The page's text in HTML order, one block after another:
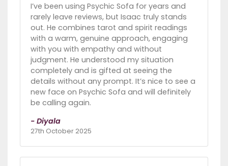
I’ve been using Psychic Sofa for years and
rarely leave reviews, but Isaac truly stands
out. He combines tarot and spirit readings
with a warm, genuine approach, engaging
with you with empathy and without
judgment. He understood my situation
completely and is gifted at seeing the
details without any prompt. It’s nice to see a
new face on Psychic Sofa and will definitely
be calling again.
- Diyala
27th October 2025